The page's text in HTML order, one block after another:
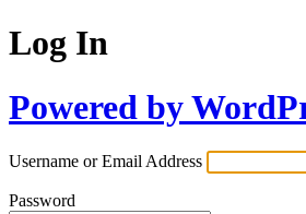
Log In
Powered by
Username or Email Address
Password